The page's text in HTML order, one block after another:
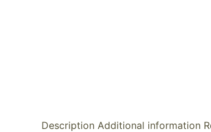
Description Additional information